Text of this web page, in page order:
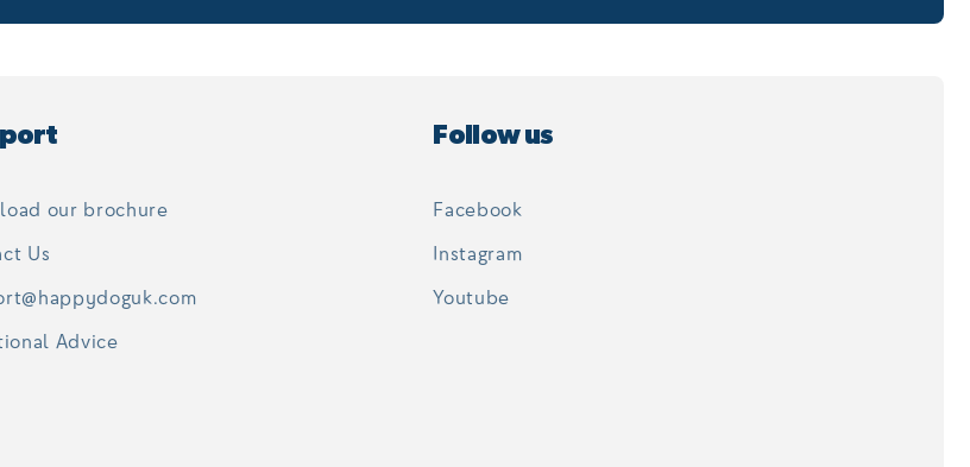
our brochure
Us
Advice
Follow us
Facebook
Instagram
Youtube